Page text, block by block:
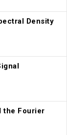
Density
the Fourier